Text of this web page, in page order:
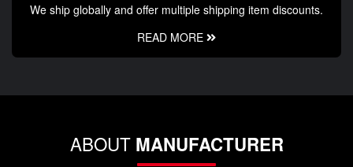
We ship globally and offer multiple shipping item discounts.
READ MORE
ABOUT MANUFACTURER